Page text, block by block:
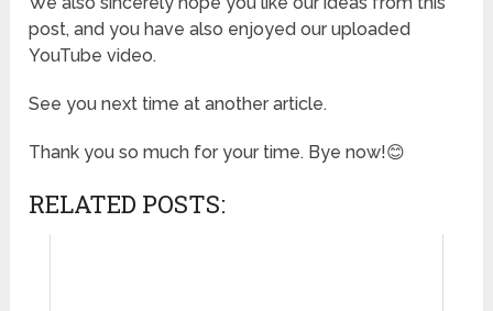
post, and you have also enjoyed our uploaded
YouTube video.
See you next time at another article.
Thank you so much for your time. Bye now!😊
RELATED POSTS: